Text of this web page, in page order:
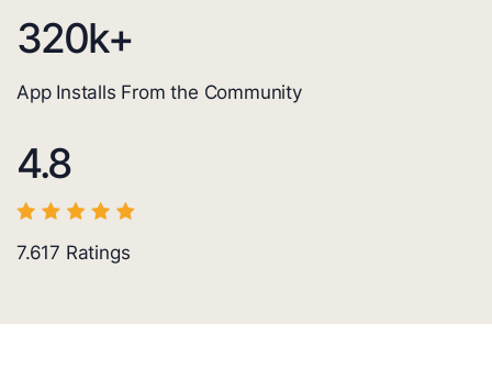
320k+
App Installs From the Community
4.8
7.617 Ratings